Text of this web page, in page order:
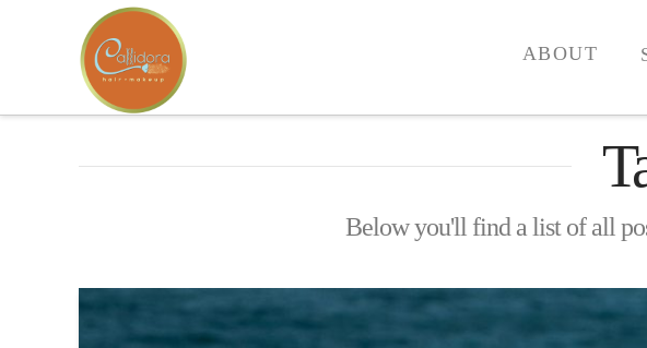
ABOUT
Below you'll find a list of all